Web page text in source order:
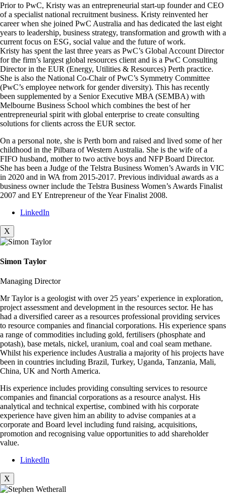
Prior to PwC, Kristy was an entrepreneurial start-up founder and CEO
of a specialist national recruitment business. Kristy reinvented her
career when she joined PwC Australia and has dedicated the last eight
years to leadership, business strategy, transformation and growth with a
current focus on ESG, social value and the future of work.
Kristy has spent the last three years as PwC’s Global Account Director
for the firm’s largest global resources client and is a PwC Consulting
Director in the EUR (Energy, Utilities & Resources) Perth practice.
She is also the National Co-Chair of PwC’s Symmetry Committee
(PwC’s employee network for gender diversity). This has recently
been supplemented by a Senior Executive MBA (SEMBA) with
Melbourne Business School which combines the best of her
entrepreneurial spirit with global enterprise to create consulting
solutions for clients across the EUR sector.
On a personal note, she is Perth born and raised and lived some of her
childhood in the Pilbara of Western Australia. She is the wife of a
FIFO husband, mother to two active boys and NFP Board Director.
She has been a Judge of the Telstra Business Women’s Awards in VIC
in 2020 and in WA from 2015-2017. Previous individual awards as a
business owner include the Telstra Business Women’s Awards Finalist
2007 and EY Entrepreneur of the Year Finalist 2008.
LinkedIn
X
Simon Taylor
Managing Director
Mr Taylor is a geologist with over 25 years’ experience in exploration,
project assessment and development in the resources sector. He has
had a diversified career as a resources professional providing services
to resource companies and financial corporations. His experience spans
a range of commodities including gold, fertilisers (phosphate and
potash), base metals, nickel, uranium, coal and coal seam methane.
Whilst his experience includes Australia a majority of his projects have
been in countries including Brazil, Turkey, Uganda, Tanzania, Mali,
China, UK and North America.
His experience includes providing consulting services to resource
companies and financial corporations as a resource analyst. His
analytical and technical expertise, combined with his corporate
experience have given him an ability to advise companies at a
corporate and Board level including fund raising, acquisitions,
promotion and recognising value opportunities to add shareholder
value.
LinkedIn
X